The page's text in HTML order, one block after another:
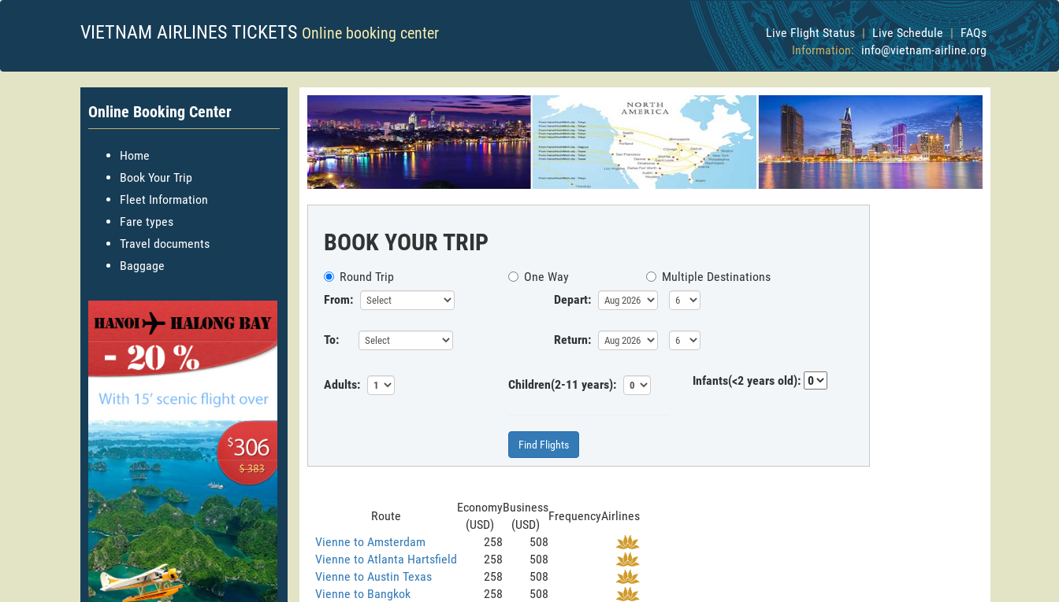
VIETNAM AIRLINES TICKETS Online booking center Live Flight Status | Live Schedule | FAQs
Information: info@vietnam-airline.org
Online Booking Center
Home
Book Your Trip
Fleet Information
Fare types
Travel documents
Baggage
BOOK YOUR TRIP
Round Trip One Way
Multiple Destinations
From:
Depart:
To: Return:
Adults: Children(2-11 years): Infants(<2 years old):
Find Flights
Route
Economy
(USD)
Business
(USD)
FrequencyAirlines
Vienne to Amsterdam
258
508
Vienne to Atlanta Hartsfield
258
508
Vienne to Austin Texas
258
508
Vienne to Bangkok
258
508